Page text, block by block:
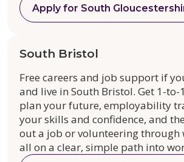
Apply for South
South Bristol
Free careers and job support if
and live in South Bristol. Get 1-to-
plan your future, employability
your skills and confidence, and
out a job or volunteering through
all on a clear, simple path into